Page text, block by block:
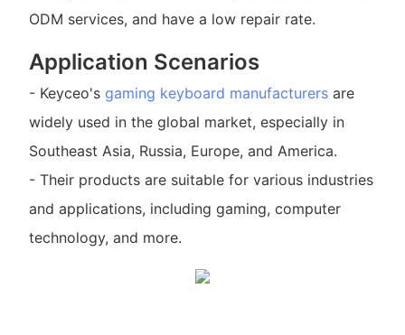
ODM services, and have a low repair rate.
Application Scenarios
- Keyceo's gaming keyboard manufacturersare
widely used in the global market, especially in
Southeast Asia, Russia, Europe, and America.
- Their products are suitable for various industries
and applications, including gaming, computer
technology, and more.